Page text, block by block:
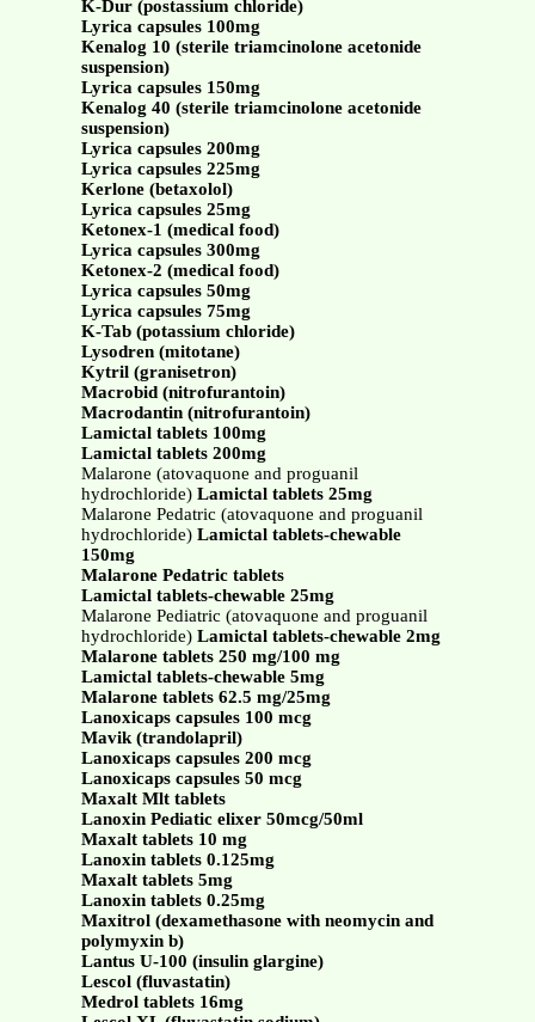
K-Dur (postassium chloride)
Lyrica capsules 100mg
Kenalog 10 (sterile triamcinolone acetonide
suspension)
Lyrica capsules 150mg
Kenalog 40 (sterile triamcinolone acetonide
suspension)
Lyrica capsules 200mg
Lyrica capsules 225mg
Kerlone (betaxolol)
Lyrica capsules 25mg
Ketonex-1 (medical food)
Lyrica capsules 300mg
Ketonex-2 (medical food)
Lyrica capsules 50mg
Lyrica capsules 75mg
K-Tab (potassium chloride)
Lysodren (mitotane)
Kytril (granisetron)
Macrobid (nitrofurantoin)
Macrodantin (nitrofurantoin)
Lamictal tablets 100mg
Lamictal tablets 200mg
Malarone (atovaquone and proguanil
hydrochloride) Lamictal tablets 25mg
Malarone Pedatric (atovaquone and proguanil
hydrochloride) Lamictal tablets-chewable
150mg
Malarone Pedatric tablets
Lamictal tablets-chewable 25mg
Malarone Pediatric (atovaquone and proguanil
hydrochloride) Lamictal tablets-chewable 2mg
Malarone tablets 250 mg/100 mg
Lamictal tablets-chewable 5mg
Malarone tablets 62.5 mg/25mg
Lanoxicaps capsules 100 mcg
Mavik (trandolapril)
Lanoxicaps capsules 200 mcg
Lanoxicaps capsules 50 mcg
Maxalt Mlt tablets
Lanoxin Pediatic elixer 50mcg/50ml
Maxalt tablets 10 mg
Lanoxin tablets 0.125mg
Maxalt tablets 5mg
Lanoxin tablets 0.25mg
Maxitrol (dexamethasone with neomycin and
polymyxin b)
Lantus U-100 (insulin glargine)
Lescol (fluvastatin)
Medrol tablets 16mg